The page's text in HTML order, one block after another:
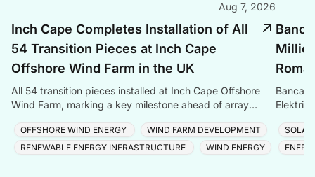
Aug 7, 2026
Inch Cape Completes Installation of All
54 Transition Pieces at Inch Cape
Offshore Wind Farm in the UK
All 54 transition pieces installed at Inch Cape Offshore
Wind Farm, marking a key milestone ahead of array
OFFSHORE WIND ENERGY
WIND FARM DEVELOPMENT
RENEWABLE ENERGY INFRASTRUCTURE
WIND ENERGY
Banca